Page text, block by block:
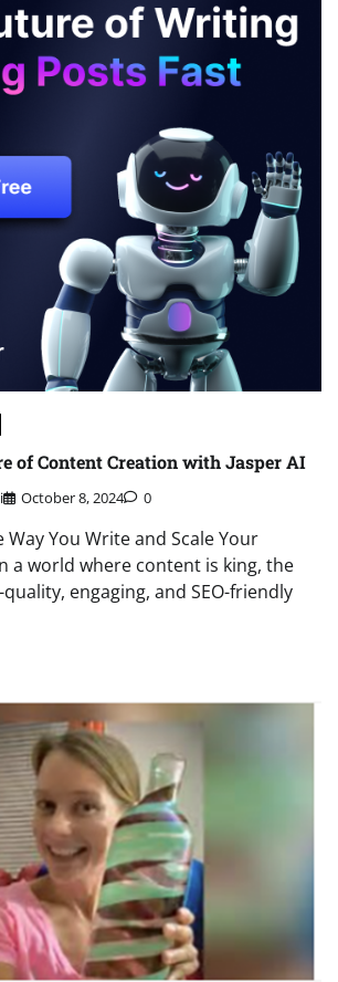
of Content Creation with Jasper AI
October 8, 2024 0
You Write and Scale Your
a world where content is king, the
engaging, and SEO-friendly